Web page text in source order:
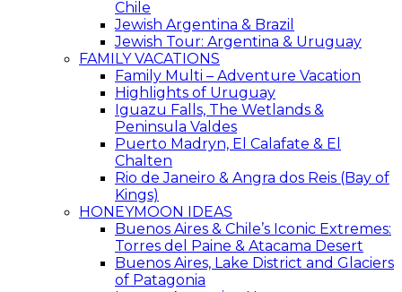
Chile
Jewish Argentina & Brazil
Jewish Tour: Argentina & Uruguay
FAMILY VACATIONS
Family Multi – Adventure Vacation
Highlights of Uruguay
Iguazu Falls, The Wetlands &
Peninsula Valdes
Puerto Madryn, El Calafate & El
Chalten
Rio de Janeiro & Angra dos Reis (Bay of
Kings)
HONEYMOON IDEAS
Buenos Aires & Chile’s Iconic Extremes:
Torres del Paine & Atacama Desert
Buenos Aires, Lake District and Glaciers
of Patagonia